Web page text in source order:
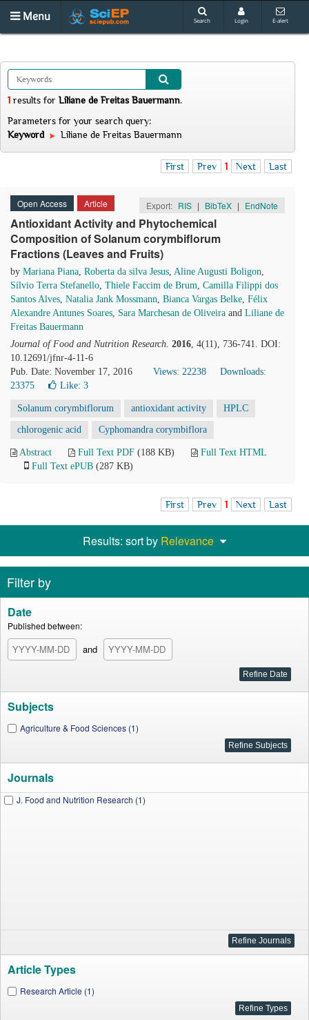
Menu Search Login E-alert
1 results for Liliane de Freitas Bauermann.
Parameters for your search query:
Keyword
Liliane de Freitas Bauermann
First Prev 1 Next Last
Open Access Article Export: RIS | BibTeX | EndNote
Antioxidant Activity and Phytochemical
Composition of Solanum corymbiflorum
Fractions (Leaves and Fruits)
by Mariana Piana, Roberta da silva Jesus, Aline Augusti Boligon,
Sílvio Terra Stefanello, Thiele Faccim de Brum, Camilla Filippi dos
Santos Alves, Natalia Jank Mossmann, Bianca Vargas Belke, Félix
Alexandre Antunes Soares, Sara Marchesan de Oliveira and Liliane de
Freitas Bauermann
Journal of Food and Nutrition Research. 2016, 4(11), 736-741. DOI:
10.12691/jfnr-4-11-6
Pub. Date: November 17, 2016
Views: 22238
Downloads:
23375
Like: 3
Solanum corymbiflorum antioxidant activity HPLC
chlorogenic acid Cyphomandra corymbiflora
Abstract Full Text PDF (188 KB)
Full Text HTML
Full Text ePUB (287 KB)
First Prev 1 Next Last
Results: sort by Relevance
Filter by
Date
Published between:
and
Subjects
Agriculture & Food Sciences (1)
Journals
J. Food and Nutrition Research (1)
Article Types
Research Article (1)